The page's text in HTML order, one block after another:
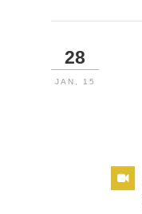
28
JAN, 15